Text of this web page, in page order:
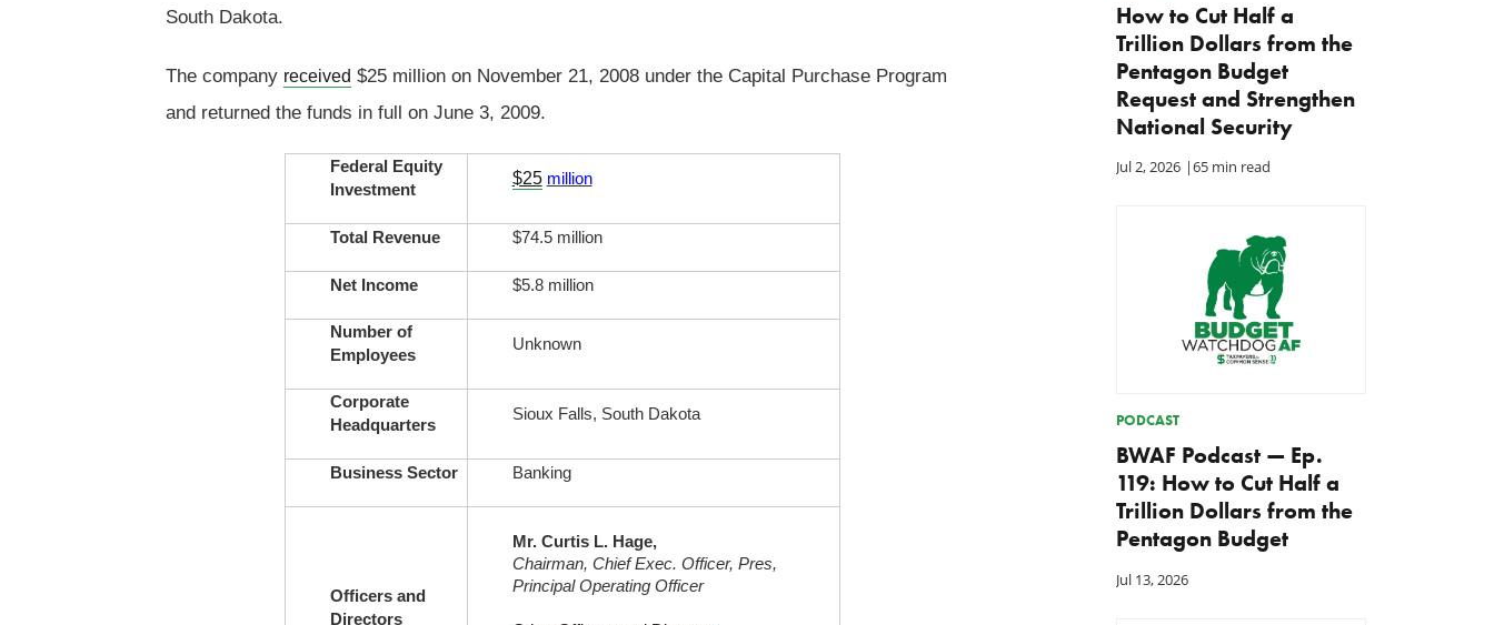
South Dakota.
The company received $25 million on November 21, 2008 under the Capital Purchase Program
and returned the funds in full on June 3, 2009.
Federal Equity
Investment
$25 million
Total Revenue $74.5 million
Net Income $5.8 million
Number of
Employees
Unknown
Corporate
Headquarters
Sioux Falls, South Dakota
Business Sector Banking
Officers and
Directors
Mr. Curtis L. Hage,
Chairman, Chief Exec. Officer, Pres,
Principal Operating Officer
How to Cut Half a
Trillion Dollars from the
Pentagon Budget
Request and Strengthen
National Security
Jul 2, 2026 |65 min read
PODCAST
BWAF Podcast — Ep.
119: How to Cut Half a
Trillion Dollars from the
Pentagon Budget
Jul 13, 2026